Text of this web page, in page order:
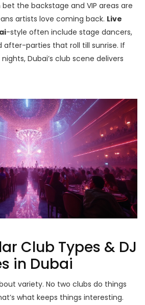
the backstage and VIP areas are
artists love coming back. Live
-style often include stage dancers,
after-parties that roll till sunrise. If
Dubai’s club scene delivers
Club Types & DJ
in Dubai
variety. No two clubs do things
what keeps things interesting.